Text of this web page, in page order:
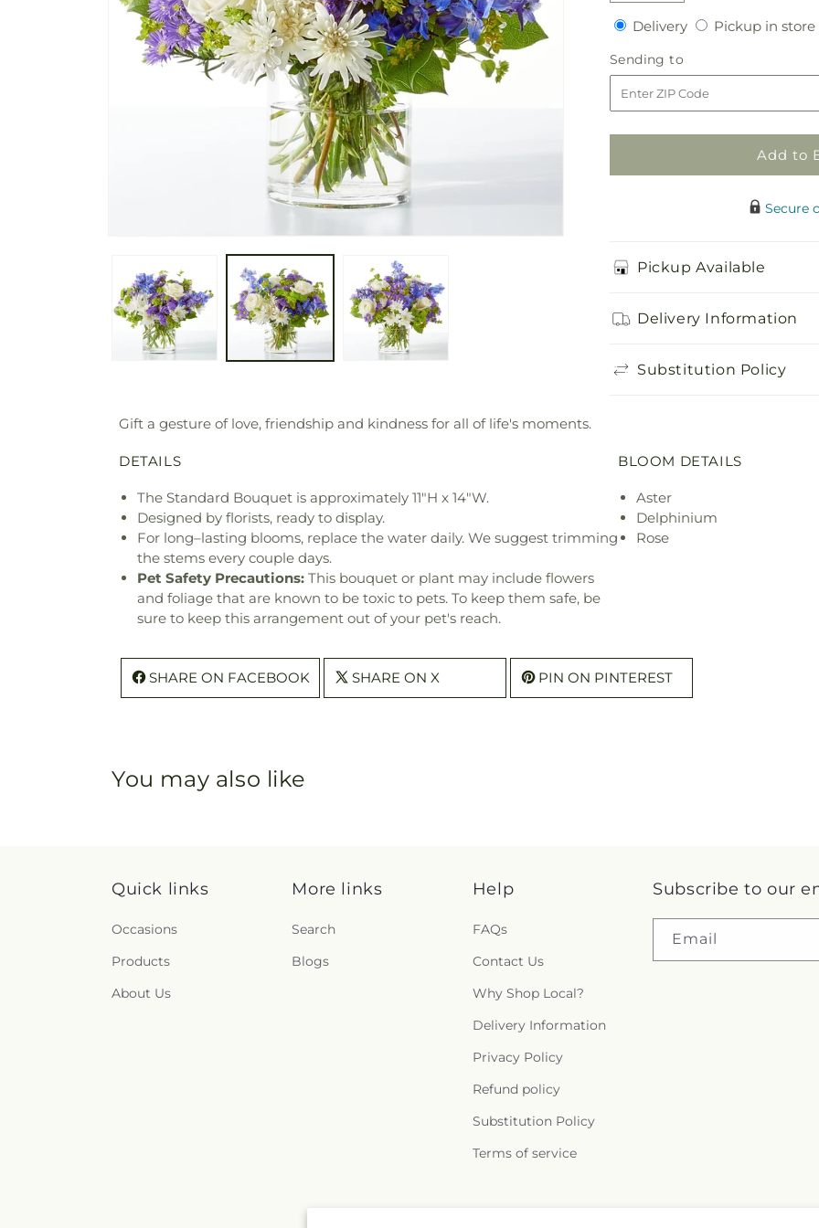
quantity
for
Genuine
Gestures
Bouquet
quantity
for
Genuine
Gestures
Bouquet
DeliveryDeliveryPickup in store
Sending to
to
Add to
Secure
Pickup Available
Delivery Information
Substitution Policy
Gift a gesture of love, friendship and kindness for all of life's moments.
DETAILS
The Standard Bouquet is approximately 11"H x 14"W.
Designed by florists, ready to display.
For long–lasting blooms, replace the water daily. We suggest trimming
the stems every couple days.
Pet Safety Precautions: This bouquet or plant may include flowers
and foliage that are known to be toxic to pets. To keep them safe, be
sure to keep this arrangement out of your pet's reach.
BLOOM DETAILS
Aster
Delphinium
Rose
SHARE ON FACEBOOK SHARE ON X PIN ON PINTEREST
You may also like
Quick links
Occasions
Products
About Us
More links
Search
Blogs
Help
FAQs
Contact Us
Why Shop Local?
Delivery Information
Privacy Policy
Refund policy
Substitution Policy
Terms of service
Subscribe to our
Email